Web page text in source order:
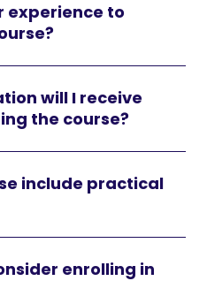
experience to
will I receive
the course?
include practical
enrolling in